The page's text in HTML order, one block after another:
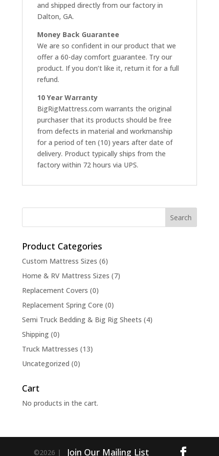
and shipped directly from our factory in
Dalton, GA.
Money Back Guarantee
We are so confident in our product that we
offer a 60-day comfort guarantee. Try our
product. If you don’t like it, return it for a full
refund.
10 Year Warranty
BigRigMattress.com warrants the original
purchaser that its products should be free
from defects in material and workmanship
for a period of ten (10) years after date of
delivery. Product typically ships from the
factory within 72 hours via UPS.
Product Categories
Custom Mattress Sizes (6)
Home & RV Mattress Sizes (7)
Replacement Covers (0)
Replacement Spring Core (0)
Semi Truck Bedding & Big Rig Sheets (4)
Shipping (0)
Truck Mattresses (13)
Uncategorized (0)
Cart
No products in the cart.
Join Our Mailing List
©2026 |